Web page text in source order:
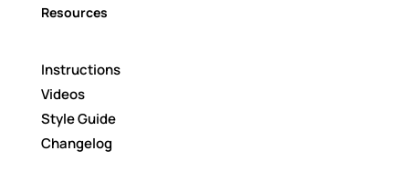
Resources
Instructions
Videos
Style Guide
Changelog